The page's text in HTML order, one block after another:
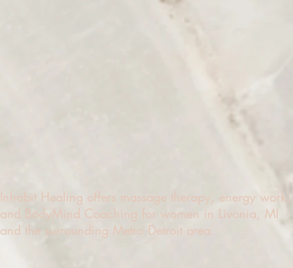
Inhabit Healing offers massage therapy, energy work,
and BodyMind Coaching for women in Livonia, MI
and the surrounding Metro Detroit area.